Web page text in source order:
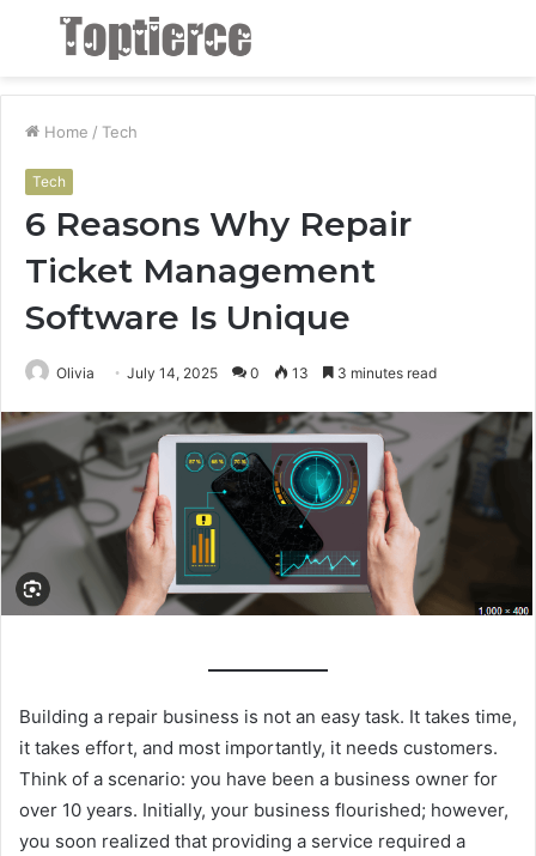
Menu
Home / Tech
Tech
6 Reasons Why Repair
Ticket Management
Software Is Unique
Olivia July 14, 2025 0 13 3 minutes read
Building a repair business is not an easy task. It takes time,
it takes effort, and most importantly, it needs customers.
Think of a scenario: you have been a business owner for
over 10 years. Initially, your business flourished; however,
you soon realized that providing a service required a